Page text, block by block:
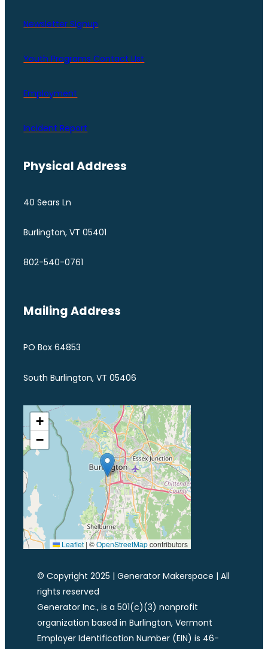
Newsletter Signup
Youth Programs Contact LIst
Employment
Incident Report
Physical Address
40 Sears Ln
Burlington, VT 05401
802-540-0761
Mailing Address
PO Box 64853
South Burlington, VT 05406
+
−
Leaflet | ©OpenStreetMapcontributors
© Copyright 2025 | Generator Makerspace | All
rights reserved
Generator Inc., is a 501(c)(3) nonprofit
organization based in Burlington, Vermont
Employer Identification Number (EIN) is 46-